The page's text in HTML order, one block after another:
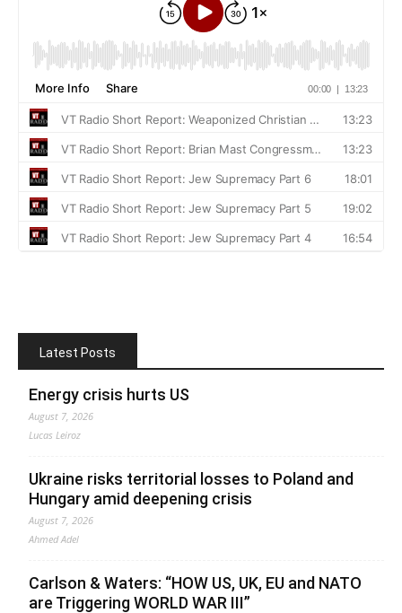
Latest Posts
Energy crisis hurts US
August 7, 2026
Lucas Leiroz
Ukraine risks territorial losses to Poland and
Hungary amid deepening crisis
August 7, 2026
Ahmed Adel
Carlson & Waters: “HOW US, UK, EU and NATO
are Triggering WORLD WAR III”